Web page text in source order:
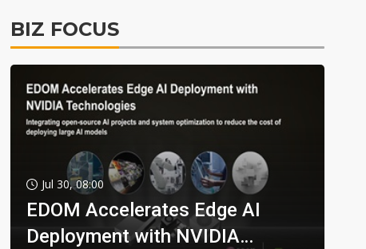
BIZ FOCUS
Jul 30, 08:00
EDOM Accelerates Edge AI
Deployment with NVIDIA